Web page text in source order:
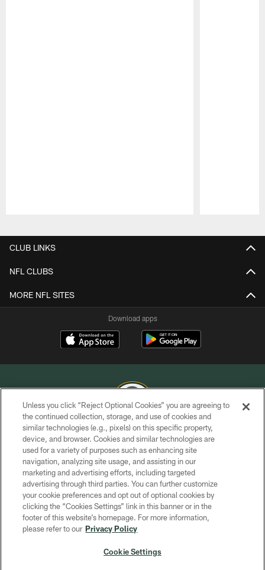
CLUB LINKS
NFL CLUBS
MORE NFL SITES
Download apps
COPYRIGHT © GREEN BAY PACKERS, INC.
PRIVACY POLICY
TERMS OF SERVICE
CONTACT US
ACCESSIBILITY
SITE MAP
Unless you click “Reject Optional Cookies” you are agreeing to
the continued collection, storage, and use of cookies and
similar technologies (e.g., pixels) on this specific property,
device, and browser. Cookies and similar technologies are
used for a variety of purposes such as enhancing site
navigation, analyzing site usage, and assisting in our
marketing and advertising efforts, including targeted
advertising through third parties. You can further customize
your cookie preferences and opt out of optional cookies by
clicking the “Cookies Settings” link in this banner or in the
footer of this website’s homepage. For more information,
please refer to our Privacy Policy
Cookie Settings